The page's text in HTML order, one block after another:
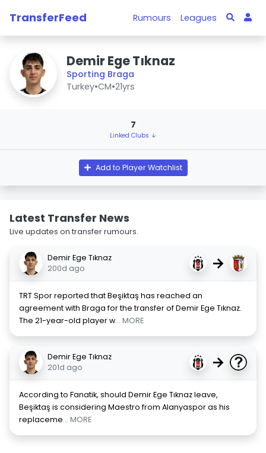
TransferFeed Rumours Leagues
Demir Ege Tıknaz
Sporting Braga
Turkey•CM•21yrs
7
Linked Clubs ↓
Add to Player Watchlist
Latest Transfer News
Live updates on transfer rumours.
Demir Ege Tıknaz
200d ago
→
TRT Spor reported that Beşiktaş has reached an
agreement with Braga for the transfer of Demir Ege Tıknaz.
The 21-year-old player w... MORE
Demir Ege Tıknaz
201d ago
→
According to Fanatik, should Demir Ege Tıknaz leave,
Beşiktaş is considering Maestro from Alanyaspor as his
replaceme... MORE